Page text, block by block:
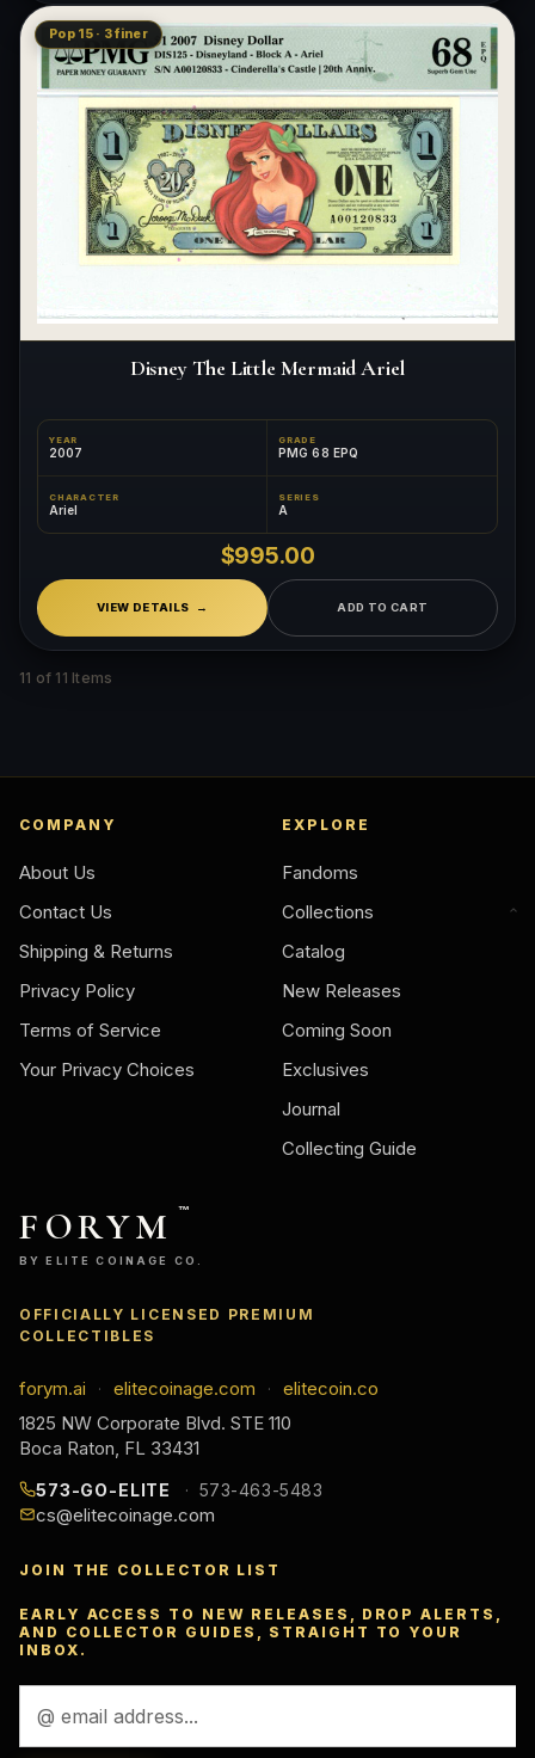
Pop 15 · 3 finer
Disney The Little Mermaid Ariel
YEAR
2007
GRADE
PMG 68 EPQ
CHARACTER
Ariel
SERIES
A
$995.00
VIEW DETAILS ADD TO CART
11 of 11 Items
COMPANY
About Us
Contact Us
Shipping & Returns
Privacy Policy
Terms of Service
Your Privacy Choices
EXPLORE
Fandoms
Collections
Catalog
New Releases
Coming Soon
Exclusives
Journal
Collecting Guide
FORYM ™
BY ELITE COINAGE CO.
OFFICIALLY LICENSED PREMIUM
COLLECTIBLES
forym.ai · elitecoinage.com ·
elitecoin.co
1825 NW Corporate Blvd. STE 110
Boca Raton, FL 33431
573-GO-ELITE 573-463-5483
cs@elitecoinage.com
JOIN THE COLLECTOR LIST
EARLY ACCESS TO NEW RELEASES, DROP ALERTS,
AND COLLECTOR GUIDES, STRAIGHT TO YOUR
INBOX.
Address